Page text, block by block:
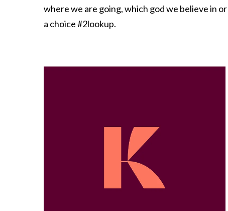
where we are going, which god we believe in
a choice #2lookup.